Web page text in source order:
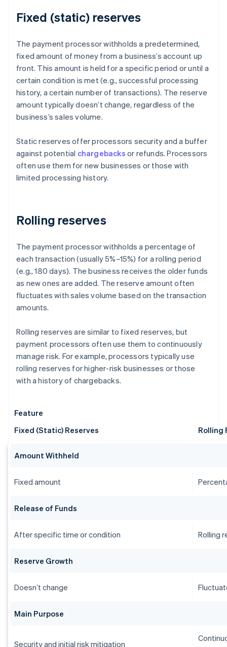
Fixed (static) reserves
The payment processor withholds a predetermined,
fixed amount of money from a business’s account up
front. This amount is held for a specific period or until a
certain condition is met (e.g., successful processing
history, a certain number of transactions). The reserve
amount typically doesn’t change, regardless of the
business’s sales volume.
Static reserves offer processors security and a buffer
against potential chargebacks or refunds. Processors
often use them for new businesses or those with
limited processing history.
Rolling reserves
The payment processor withholds a percentage of
each transaction (usually 5%–15%) for a rolling period
(e.g., 180 days). The business receives the older funds
as new ones are added. The reserve amount often
fluctuates with sales volume based on the transaction
amounts.
Rolling reserves are similar to fixed reserves, but
payment processors often use them to continuously
manage risk. For example, processors typically use
rolling reserves for higher-risk businesses or those
with a history of chargebacks.
Feature
Fixed (Static) Reserves
Rolling
Amount Withheld
Fixed amount
Release of Funds
After specific time or condition Rolling
Reserve Growth
Doesn’t change
Main Purpose
Security and initial risk mitigation